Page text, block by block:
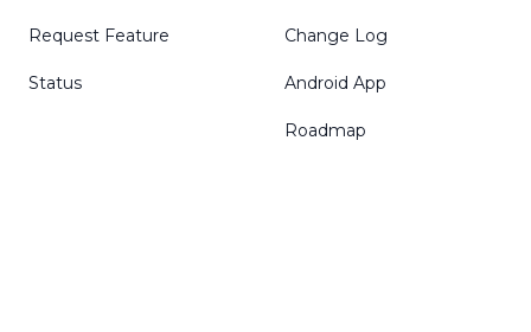
Request Feature
Status
Change Log
Android App
Roadmap